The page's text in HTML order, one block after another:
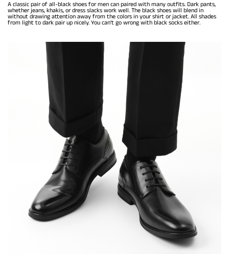
A classic pair of all-black shoes for men can paired with many outfits. Dark pants,
whether jeans, khakis, or dress slacks work well. The black shoes will blend in
without drawing attention away from the colors in your shirt or jacket. All shades
from light to dark pair up nicely. You can't go wrong with black socks either.